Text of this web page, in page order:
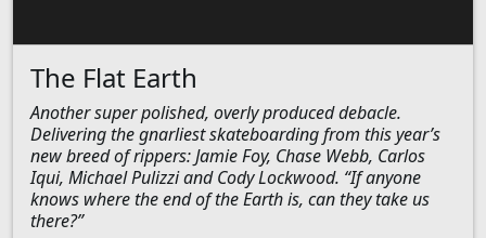
The Flat Earth
Another super polished, overly produced debacle.
Delivering the gnarliest skateboarding from this year’s
new breed of rippers: Jamie Foy, Chase Webb, Carlos
Iqui, Michael Pulizzi and Cody Lockwood. “If anyone
knows where the end of the Earth is, can they take us
there?”